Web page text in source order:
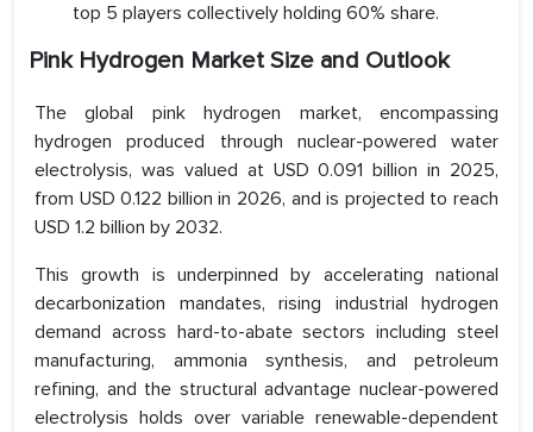
top 5 players collectively holding 60% share.
Pink Hydrogen Market Size and Outlook
The global pink hydrogen market, encompassing
hydrogen produced through nuclear-powered water
electrolysis, was valued at USD 0.091 billion in 2025,
from USD 0.122 billion in 2026, and is projected to reach
USD 1.2 billion by 2032.
This growth is underpinned by accelerating national
decarbonization mandates, rising industrial hydrogen
demand across hard-to-abate sectors including steel
manufacturing, ammonia synthesis, and petroleum
refining, and the structural advantage nuclear-powered
electrolysis holds over variable renewable-dependent